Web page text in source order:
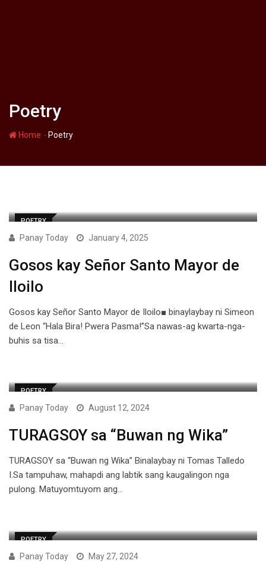
Poetry
Home - Poetry
POETRY
Panay Today January 4, 2025
Gosos kay Señor Santo Mayor de
Iloilo
Gosos kay Señor Santo Mayor de Iloilo■ binaylaybay ni Simeon
de Leon “Hala Bira! Pwera Pasma!”Sa nawas-ag kwarta-nga-
buhis sa tisa…
POETRY
Panay Today August 12, 2024
TURAGSOY sa “Buwan ng Wika”
TURAGSOY sa “Buwan ng Wika” Binalaybay ni Tomas Talledo
I.Sa tampuhaw, mahapdi ang labtik sang kaugalingon nga
pulong. Matuyomtuyom ang…
POETRY
Panay Today May 27, 2024